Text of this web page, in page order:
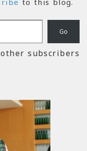
to this blog.
Go
subscribers